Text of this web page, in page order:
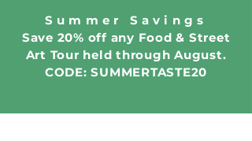
Summer Savings
Save 20% off any Food & Street
Art Tour held through August.
CODE: SUMMERTASTE20